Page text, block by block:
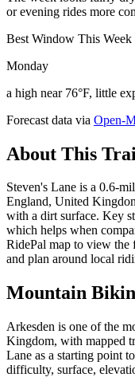
or evening rides more
Best Window This Week
Monday
a high near 76°F, little
Forecast data via Open-
About This
Steven's Lane is a 0.6-
England, United
with a dirt surface. Key
which helps when
RidePal map to view the
and plan around local
Mountain
Arkesden is one of the
Kingdom, with mapped
Lane as a starting point
difficulty, surface,